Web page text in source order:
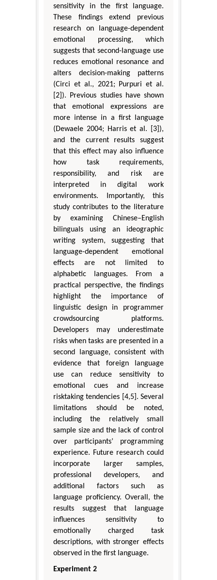
sensitivity in the first language.
These findings extend previous
research on language-dependent
emotional processing, which
suggests that second-language use
reduces emotional resonance and
alters decision-making patterns
(Circi et al., 2021; Purpuri et al.
[2]). Previous studies have shown
that emotional expressions are
more intense in a first language
(Dewaele 2004; Harris et al. [3]),
and the current results suggest
that this effect may also influence
how task requirements,
responsibility, and risk are
interpreted in digital work
environments. Importantly, this
study contributes to the literature
by examining Chinese–English
bilinguals using an ideographic
writing system, suggesting that
language-dependent emotional
effects are not limited to
alphabetic languages. From a
practical perspective, the findings
highlight the importance of
linguistic design in programmer
crowdsourcing platforms.
Developers may underestimate
risks when tasks are presented in a
second language, consistent with
evidence that foreign language
use can reduce sensitivity to
emotional cues and increase
risktaking tendencies [4,5]. Several
limitations should be noted,
including the relatively small
sample size and the lack of control
over participants’ programming
experience. Future research could
incorporate larger samples,
professional developers, and
additional factors such as
language proficiency. Overall, the
results suggest that language
influences sensitivity to
emotionally charged task
descriptions, with stronger effects
observed in the first language.
Experiment 2